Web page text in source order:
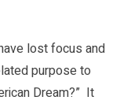
lost focus and
purpose to
Dream?” It